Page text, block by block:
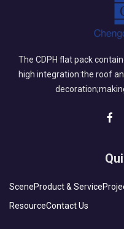
The CDPH flat pack
high integration:the roof
SceneProduct & Service
ResourceContact Us